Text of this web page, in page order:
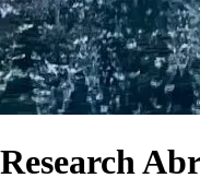
Research